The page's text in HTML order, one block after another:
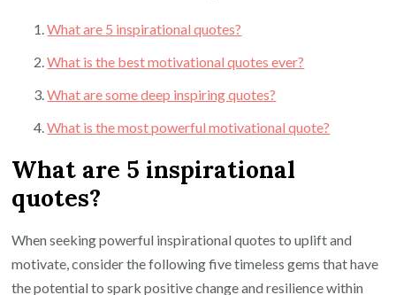
What are 5 inspirational quotes?
What is the best motivational quotes ever?
What are some deep inspiring quotes?
What is the most powerful motivational quote?
What are 5 inspirational
quotes?
When seeking powerful inspirational quotes to uplift and
motivate, consider the following five timeless gems that have
the potential to spark positive change and resilience within